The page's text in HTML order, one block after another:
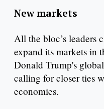
New markets
All the bloc’s leaders
expand its markets in
Donald Trump's
calling for closer ties
economies.